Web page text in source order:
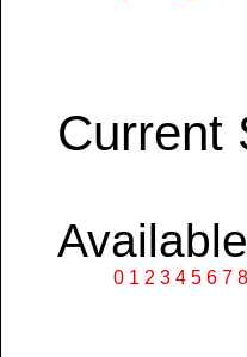
Current
0 1 2 3 4 5 6 7 8